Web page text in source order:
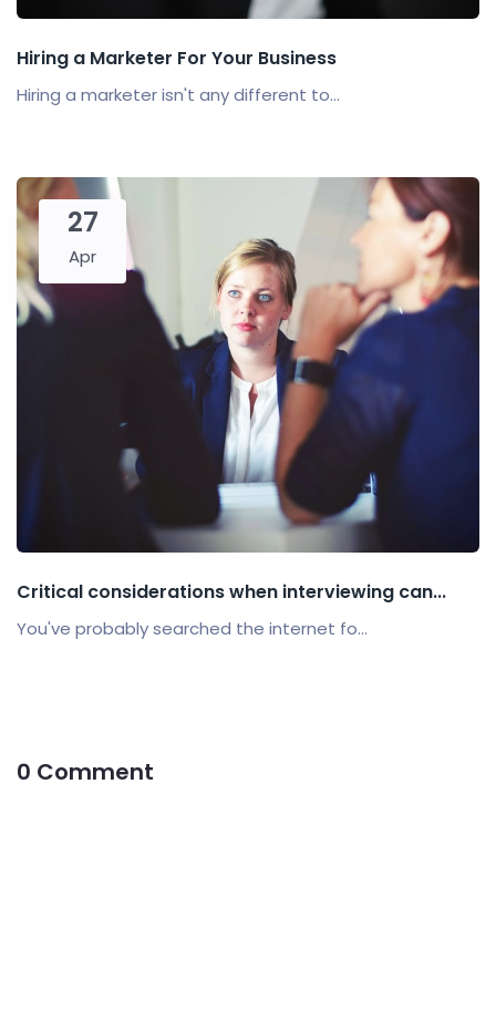
Hiring a Marketer For Your Business
Hiring a marketer isn't any different to...
27
Apr
Critical considerations when interviewing can...
You've probably searched the internet fo...
0 Comment